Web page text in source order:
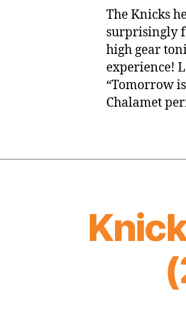
The Knicks
surprisingly
high gear
experience!
“Tomorrow
Chalamet